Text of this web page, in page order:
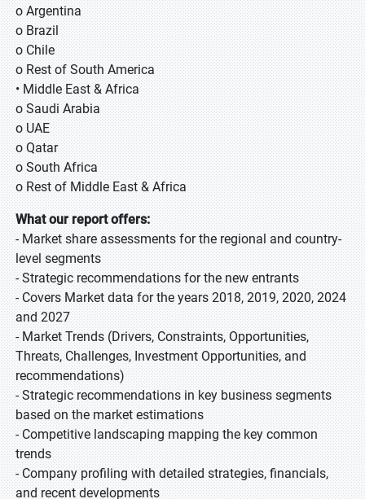
o Argentina
o Brazil
o Chile
o Rest of South America
• Middle East & Africa
o Saudi Arabia
o UAE
o Qatar
o South Africa
o Rest of Middle East & Africa
What our report offers:
- Market share assessments for the regional and country-
level segments
- Strategic recommendations for the new entrants
- Covers Market data for the years 2018, 2019, 2020, 2024
and 2027
- Market Trends (Drivers, Constraints, Opportunities,
Threats, Challenges, Investment Opportunities, and
recommendations)
- Strategic recommendations in key business segments
based on the market estimations
- Competitive landscaping mapping the key common
trends
- Company profiling with detailed strategies, financials,
and recent developments